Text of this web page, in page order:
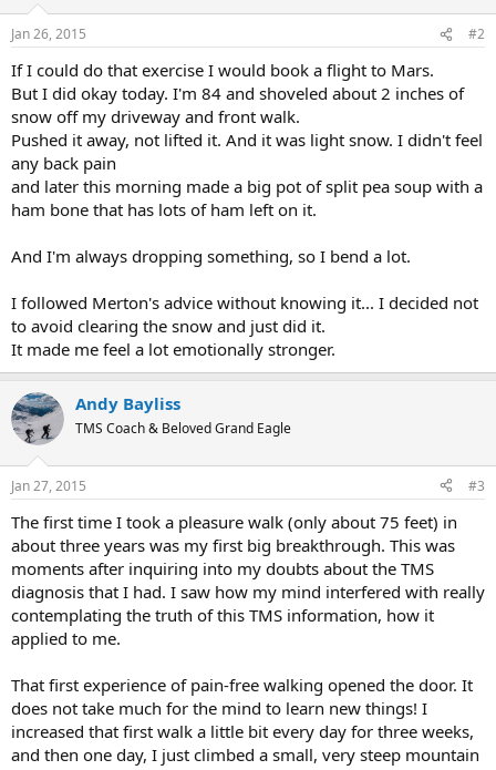
s
Jan 26, 2015 #2
If I could do that exercise I would book a flight to Mars.
But I did okay today. I'm 84 and shoveled about 2 inches of
snow off my driveway and front walk.
Pushed it away, not lifted it. And it was light snow. I didn't feel
any back pain
and later this morning made a big pot of split pea soup with a
ham bone that has lots of ham left on it.
And I'm always dropping something, so I bend a lot.
I followed Merton's advice without knowing it... I decided not
to avoid clearing the snow and just did it.
It made me feel a lot emotionally stronger.
Andy Bayliss
TMS Coach & Beloved Grand Eagle
Jan 27, 2015 #3
The first time I took a pleasure walk (only about 75 feet) in
about three years was my first big breakthrough. This was
moments after inquiring into my doubts about the TMS
diagnosis that I had. I saw how my mind interfered with really
contemplating the truth of this TMS information, how it
applied to me.
That first experience of pain-free walking opened the door. It
does not take much for the mind to learn new things! I
increased that first walk a little bit every day for three weeks,
and then one day, I just climbed a small, very steep mountain